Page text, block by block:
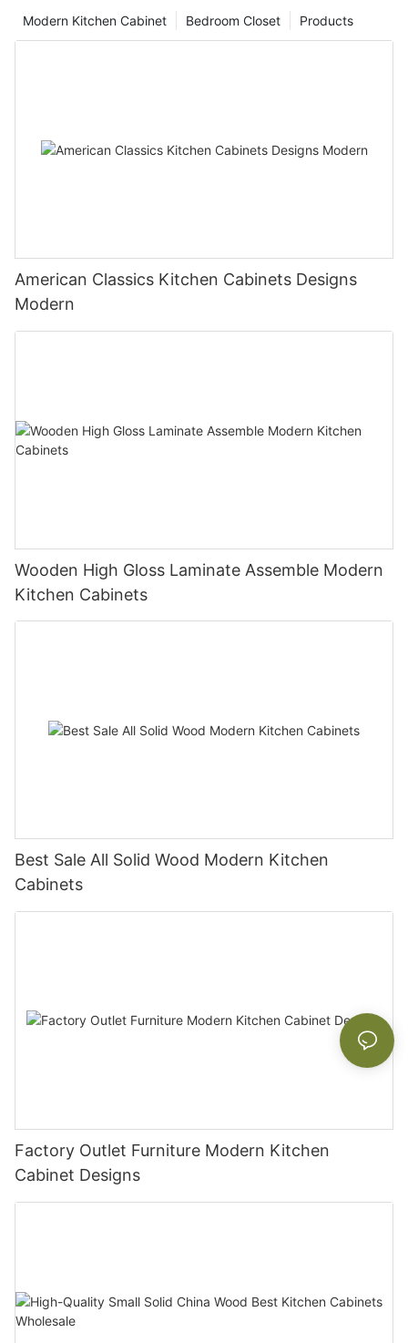
Products
Bedroom Closet
Modern Kitchen Cabinet
American Classics Kitchen Cabinets Designs
Modern
Wooden High Gloss Laminate Assemble Modern
Kitchen Cabinets
Best Sale All Solid Wood Modern Kitchen
Cabinets
Factory Outlet Furniture Modern Kitchen
Cabinet Designs